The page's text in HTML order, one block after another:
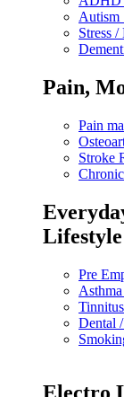
Autism
Stress
Pain,
Pain
Stroke
Pre
Dental